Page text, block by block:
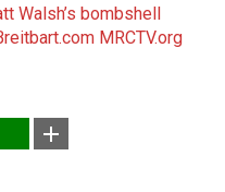
bombshell
MRCTV.org